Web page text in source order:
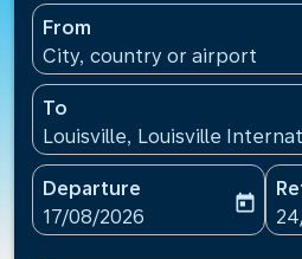
From
City, country or airport
To
Louisville, Louisville
Departure
fc-booking-departure-
17/08/2026
today